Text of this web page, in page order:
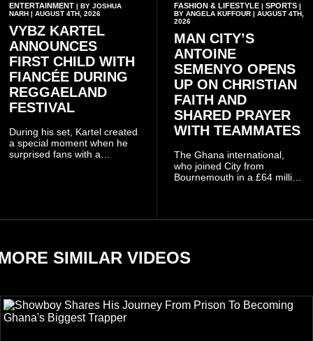
ENTERTAINMENT | BY JOSHUA
NARH | AUGUST 4TH, 2026
VYBZ KARTEL
ANNOUNCES
FIRST CHILD WITH
FIANCÉE DURING
REGGAELAND
FESTIVAL
During his set, Kartel created
a special moment when he
surprised fans with a
FASHION & LIFESTYLE| SPORTS|
BY ANGELA KUFFOUR | AUGUST 4TH,
2026
MAN CITY’S
ANTOINE
SEMENYO OPENS
UP ON CHRISTIAN
FAITH AND
SHARED PRAYER
WITH TEAMMATES
The Ghana international,
who joined City from
Bournemouth in a £64 million
widely online.
SIMILAR VIDEOS